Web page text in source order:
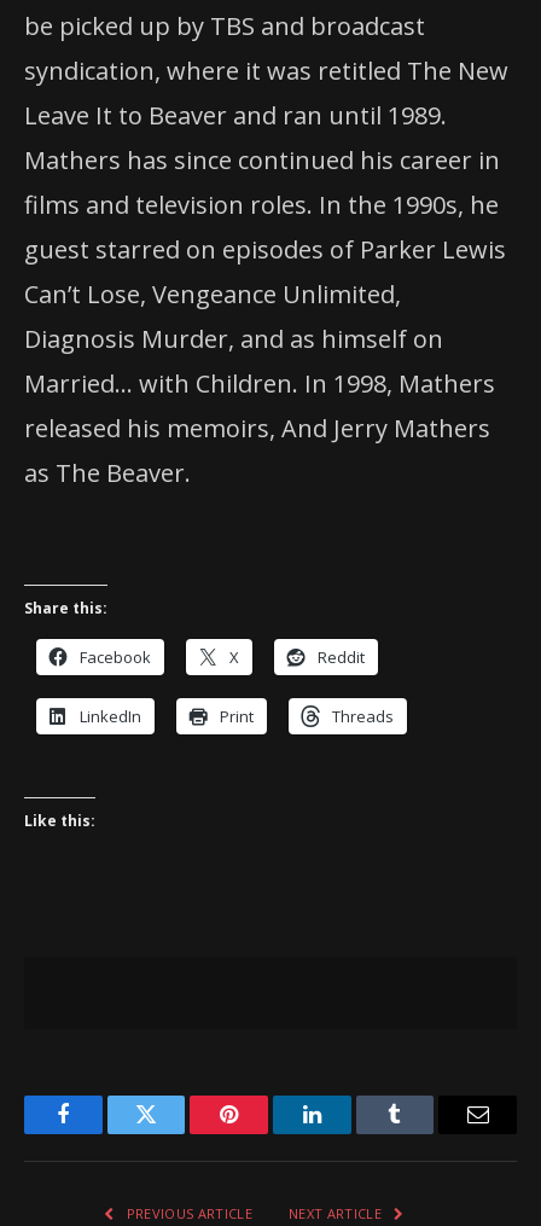
be picked up by TBS and broadcast
syndication, where it was retitled The New
Leave It to Beaver and ran until 1989.
Mathers has since continued his career in
films and television roles. In the 1990s, he
guest starred on episodes of Parker Lewis
Can’t Lose, Vengeance Unlimited,
Diagnosis Murder, and as himself on
Married… with Children. In 1998, Mathers
released his memoirs, And Jerry Mathers
as The Beaver.
Share this:
Facebook X Reddit
LinkedIn Print Threads
Like this:
FacebookTwitter Pinterest LinkedInTumblr Email
PREVIOUS ARTICLE NEXT ARTICLE